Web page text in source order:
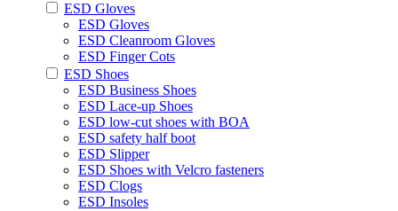
ESD Gloves
ESD Gloves
ESD Cleanroom Gloves
ESD Finger Cots
ESD Shoes
ESD Business Shoes
ESD Lace-up Shoes
ESD low-cut shoes with BOA
ESD safety half boot
ESD Slipper
ESD Shoes with Velcro fasteners
ESD Clogs
ESD Insoles